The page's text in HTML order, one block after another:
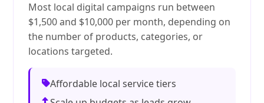
Most local digital campaigns run between
$1,500 and $10,000 per month, depending on
the number of products, categories, or
locations targeted.
Affordable local service tiers